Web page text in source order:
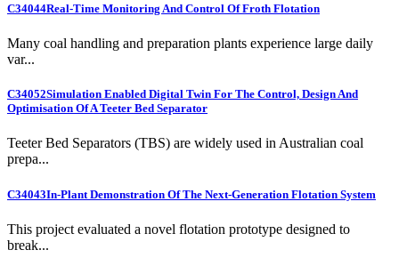
C34044Real-Time Monitoring And Control Of Froth Flotation
Many coal handling and preparation plants experience large daily
var...
C34052Simulation Enabled Digital Twin For The Control, Design And
Optimisation Of A Teeter Bed Separator
Teeter Bed Separators (TBS) are widely used in Australian coal
prepa...
C34043In-Plant Demonstration Of The Next-Generation Flotation System
This project evaluated a novel flotation prototype designed to
break...